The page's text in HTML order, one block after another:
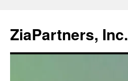
ZiaPartners, Inc.